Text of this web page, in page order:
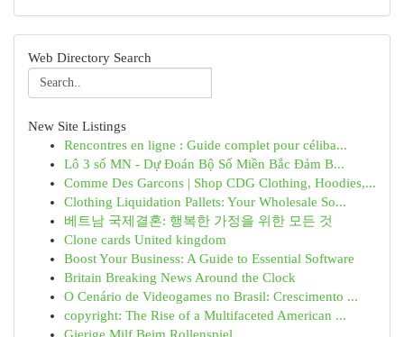
Web Directory Search
New Site Listings
Rencontres en ligne : Guide complet pour céliba...
Lô 3 số MN - Dự Đoán Bộ Số Miền Bắc Đảm B...
Comme Des Garcons | Shop CDG Clothing, Hoodies,...
Clothing Liquidation Pallets: Your Wholesale So...
베트남 국제결혼: 행복한 가정을 위한 모든 것
Clone cards United kingdom
Boost Your Business: A Guide to Essential Software
Britain Breaking News Around the Clock
O Cenário de Videogames no Brasil: Crescimento ...
copyright: The Rise of a Multifaceted American ...